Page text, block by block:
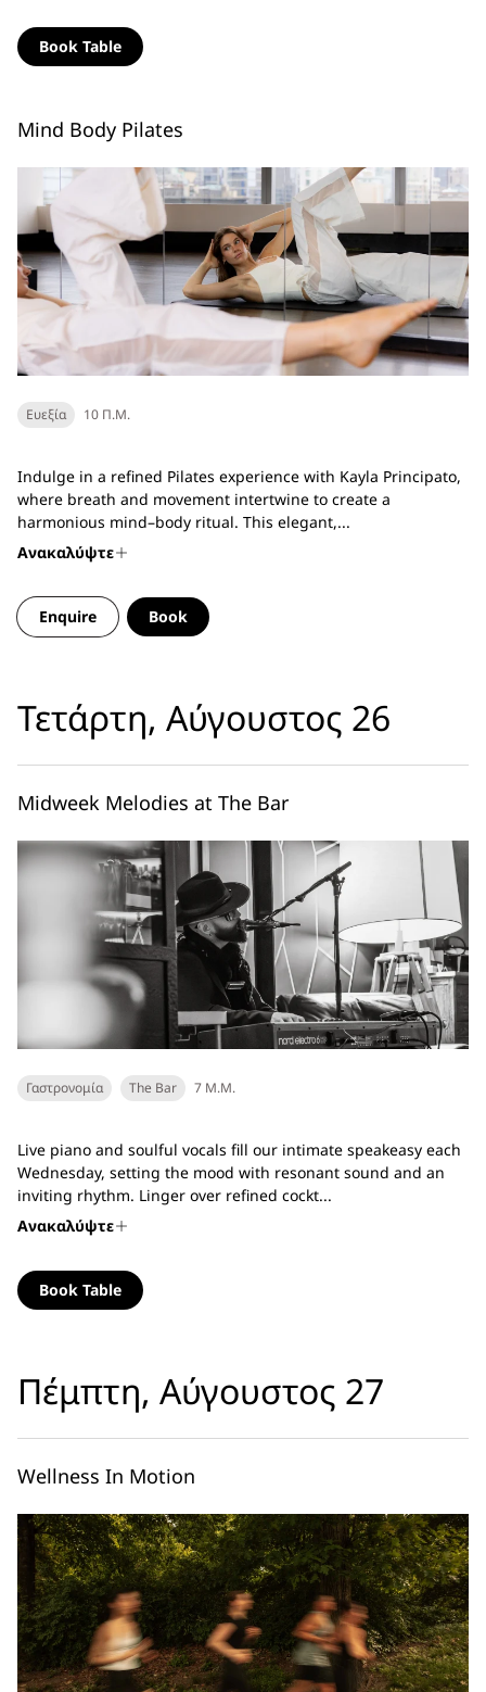
Book Table
Mind Body Pilates
Ευεξία 10 Π.Μ.
Indulge in a refined Pilates experience with Kayla Principato,
where breath and movement intertwine to create a
harmonious mind–body ritual. This elegant,...
Ανακαλύψτε
Enquire Book
Τετάρτη, Αύγουστος 26
Midweek Melodies at The Bar
Γαστρονομία The Bar 7 Μ.Μ.
Live piano and soulful vocals fill our intimate speakeasy each
Wednesday, setting the mood with resonant sound and an
inviting rhythm. Linger over refined cockt...
Ανακαλύψτε
Book Table
Πέμπτη, Αύγουστος 27
Wellness In Motion